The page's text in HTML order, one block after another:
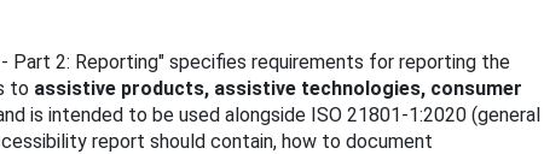
Part 2: Reporting" specifies requirements for reporting the
to assistive products, assistive technologies, consumer
is intended to be used alongside ISO 21801-1:2020 (general
report should contain, how to document